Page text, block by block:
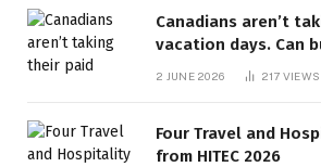
Canadians aren’t
vacation days. Can
behind? | Canada
2 JUNE 2026 217 VIEWS
Four Travel and
from HITEC 2026